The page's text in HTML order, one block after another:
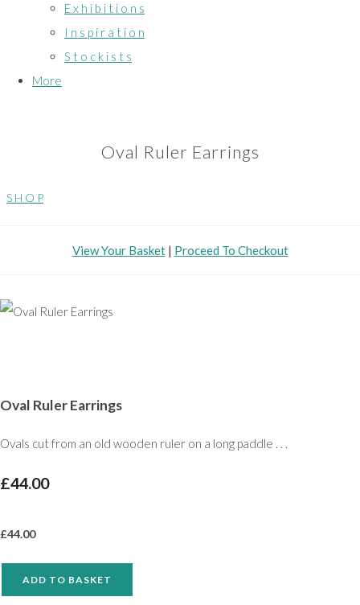
E x h i b i t i o n s
I n s p i r a t i o n
S t o c k i s t s
More
Oval Ruler Earrings
S H O P
View Your Basket| Proceed To Checkout
Oval Ruler Earrings
Ovals cut from an old wooden ruler on a long paddle . . .
£44.00
£44.00
ADD TO BASKET